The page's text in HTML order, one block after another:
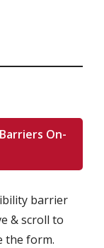
On-
barrier
& scroll to
the form.